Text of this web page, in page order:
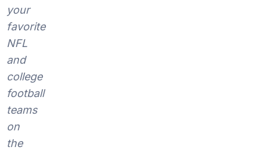
your
favorite
NFL
and
college
football
teams
on
the